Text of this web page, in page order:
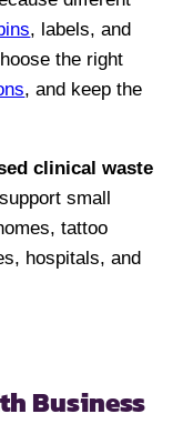
, labels, and
the right
, and keep the
clinical waste
small
tattoo
hospitals, and
Business